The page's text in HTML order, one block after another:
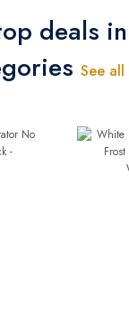
deals
See all